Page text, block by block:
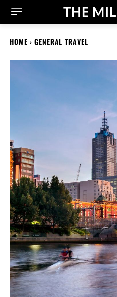
THE
HOME GENERAL TRAVEL